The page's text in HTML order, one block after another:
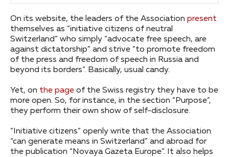
On its website, the leaders of the Association present
themselves as “initiative citizens of neutral
Switzerland” who simply “advocate free speech, are
against dictatorship” and strive “to promote freedom
of the press and freedom of speech in Russia and
beyond its borders”. Basically, usual candy.
Yet, on the page of the Swiss registry they have to be
more open. So, for instance, in the section “Purpose”,
they perform their own show of self-disclosure.
“Initiative citizens” openly write that the Association
“can generate means in Switzerland” and abroad for
the publication “Novaya Gazeta Europe”. It also helps